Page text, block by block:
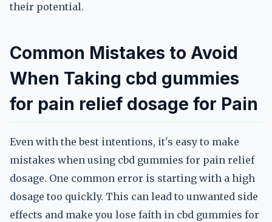
their potential.
Common Mistakes to Avoid
When Taking cbd gummies
for pain relief dosage for Pain
Even with the best intentions, it's easy to make
mistakes when using cbd gummies for pain relief
dosage. One common error is starting with a high
dosage too quickly. This can lead to unwanted side
effects and make you lose faith in cbd gummies for